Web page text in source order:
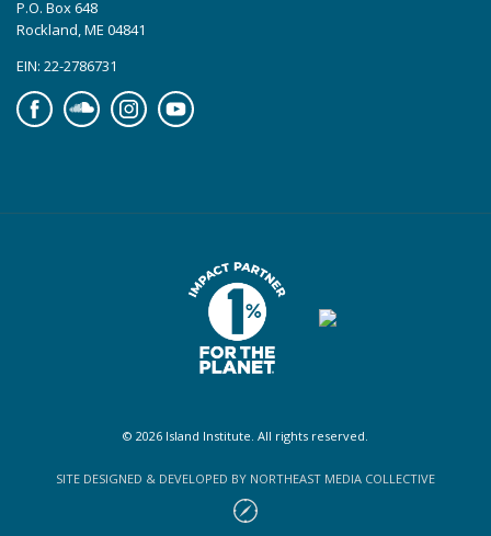
P.O. Box 648
Rockland, ME 04841
EIN: 22-2786731
FacebookSoundcloudInstagramYouTube
© 2026 Island Institute. All rights reserved.
SITE DESIGNED & DEVELOPED BY NORTHEAST MEDIA COLLECTIVE